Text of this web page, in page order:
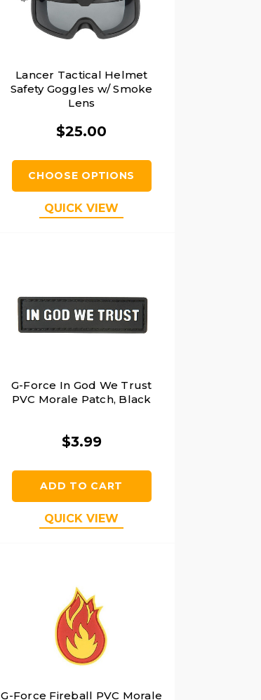
Lancer Tactical Helmet
Safety Goggles w/ Smoke
Lens
$25.00
CHOOSE OPTIONS
QUICK VIEW
G-Force In God We Trust
PVC Morale Patch, Black
$3.99
ADD TO CART
QUICK VIEW
G-Force Fireball PVC Morale